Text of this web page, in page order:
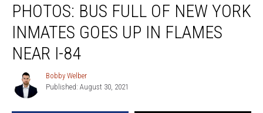
PHOTOS: BUS FULL OF NEW YORK
INMATES GOES UP IN FLAMES
NEAR I-84
Bobby
Welber
Bobby Welber
Published: August 30, 2021